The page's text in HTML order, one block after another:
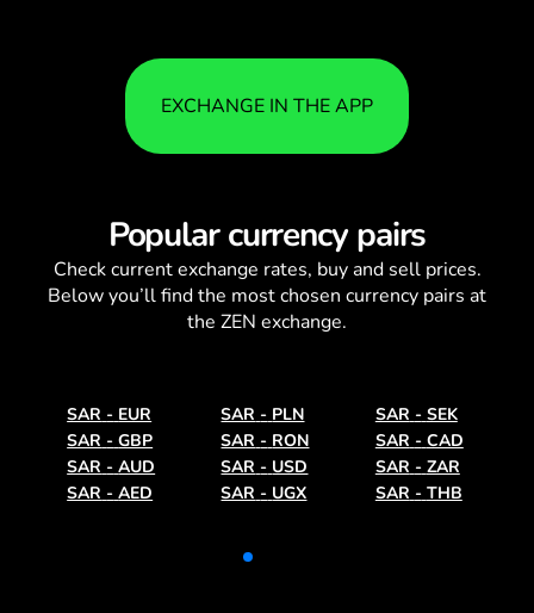
EXCHANGE IN THE APP
Popular currency pairs
Check currentexchange rates, buy and sell prices.
Below you’ll find the most chosen currency pairs at
the ZEN exchange.
SAR - EUR SAR - PLN SAR - SEK
SAR - GBP SAR - RON SAR - CAD
SAR - AUD SAR - USD SAR - ZAR
SAR - AED SAR - UGX SAR - THB